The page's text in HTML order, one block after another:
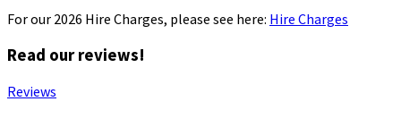
For our 2026 Hire Charges, please see here: Hire Charges
Read our reviews!
Reviews